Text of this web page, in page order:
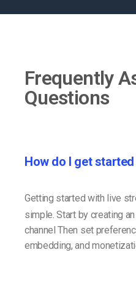
Frequently
Questions
How do I get
Getting started with live
simple. Start by creating
channel Then set
embedding, and